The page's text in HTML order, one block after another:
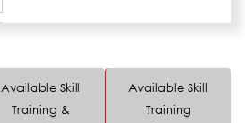
Available Skill
Training &
Available Skill
Training